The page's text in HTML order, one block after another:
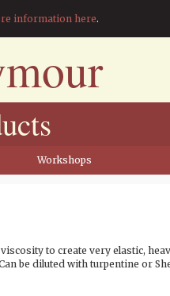
information here.
Workshops
to create very elastic,
be diluted with turpentine or